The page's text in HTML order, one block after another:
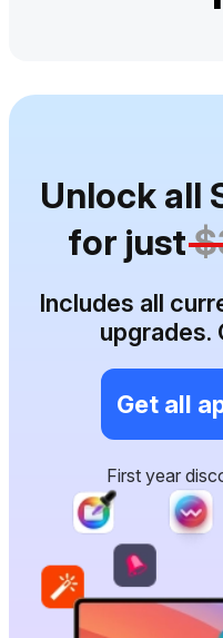
Unlock all
for just
Includes all
upgrades.
Get all
First year